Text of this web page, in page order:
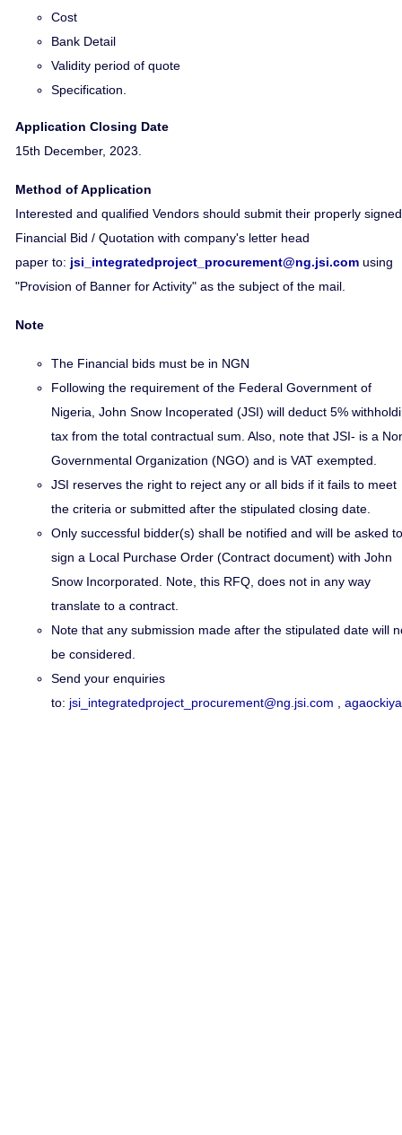
Cost
Bank Detail
Validity period of quote
Specification.
Application Closing Date
15th December, 2023.
Method of Application
Interested and qualified Vendors should submit their properly signed
Financial Bid / Quotation with company's letter head
paper to: jsi_integratedproject_procurement@ng.jsi.com using
"Provision of Banner for Activity" as the subject of the mail.
Note
The Financial bids must be in NGN
Following the requirement of the Federal Government of
Nigeria, John Snow Incoperated (JSI) will deduct 5%
tax from the total contractual sum. Also note that JSI- is a
Governmental Organization (NGO) and is VAT exempted.
JSI reserves the right to reject any or all bids if it fails to meet
the criteria or submitted after the stipulated closing date.
Only successful bidder(s) shall be notified and will be asked to
sign a Local Purchase Order (Contract document) with John
Snow Incorporated. Note, this RFQ, does not in any way
translate to a contract.
Note that any submission made after the stipulated date will
be considered.
Send your enquiries
to: jsi_integratedproject_procurement@ng.jsi.com